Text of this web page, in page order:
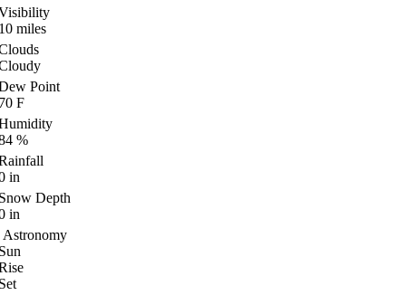
miles
Point
F
%
in
Depth
in
Astronomy